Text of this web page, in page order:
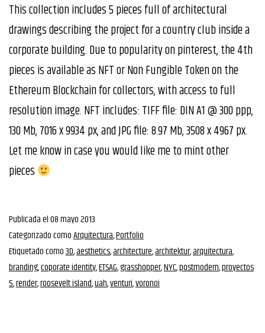
This collection includes 5 pieces full of architectural
drawings describing the project for a country club inside a
corporate building. Due to popularity on pinterest, the 4th
pieces is available as NFT or Non Fungible Token on the
Ethereum Blockchain for collectors, with access to full
resolution image. NFT includes: TIFF file: DIN A1 @ 300 ppp,
130 Mb, 7016 x 9934 px, and JPG file: 8.97 Mb, 3508 x 4967 px.
Let me know in case you would like me to mint other
pieces
Publicada el08 mayo 2013
Categorizado comoArquitectura,Portfolio
Etiquetado como3D,aesthetics,architecture,architektur,arquitectura,
branding,coporate identity,ETSAG,grasshopper,NYC,postmodern,proyectos
5,render,roosevelt island,uah,venturi,voronoi